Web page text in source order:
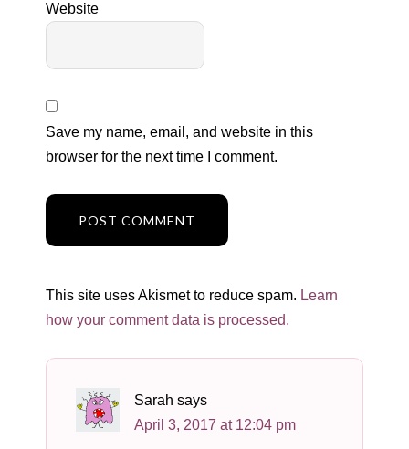
Website
Save my name, email, and website in this
browser for the next time I comment.
This site uses Akismet to reduce spam. Learn
how your comment data is processed.
Sarah says
April 3, 2017 at 12:04 pm